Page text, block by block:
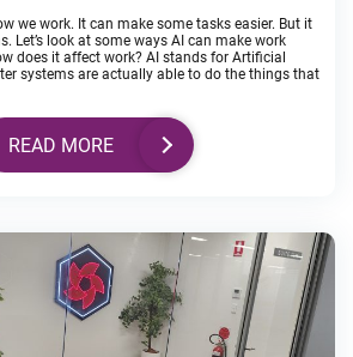
we work. It can make some tasks easier. But it
Let’s look at some ways AI can make work
does it affect work? AI stands for Artificial
systems are actually able to do the things that
READ MORE